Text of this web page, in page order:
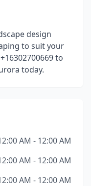
design
to suit your
to
today.
AM - 12:00 AM
AM - 12:00 AM
AM - 12:00 AM